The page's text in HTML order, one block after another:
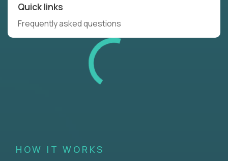
Quick links
Frequently asked questions
HOW IT WORKS